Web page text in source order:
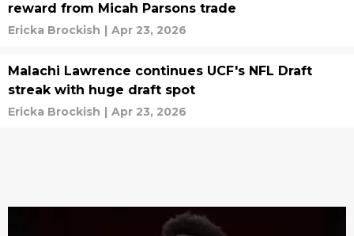
reward from Micah Parsons trade
Ericka Brockish | Apr 23, 2026
Malachi Lawrence continues UCF's NFL Draft
streak with huge draft spot
Ericka Brockish | Apr 23, 2026